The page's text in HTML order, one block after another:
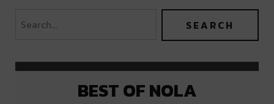
BEST OF NOLA